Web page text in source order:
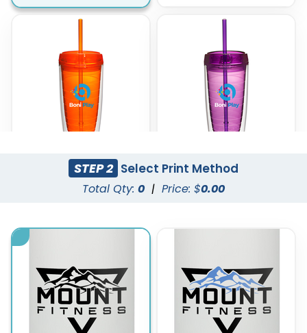
Orange Purple
STEP 2 Select Print Method
Total Qty: 0 | Price: $0.00